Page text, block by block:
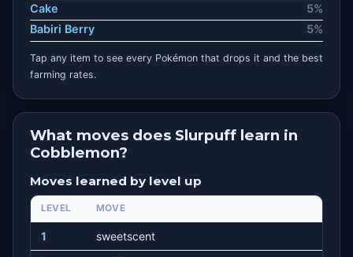
Cake
5%
Babiri Berry
5%
Tap any item to see every Pokémon that drops it and the best
farming rates.
What moves does Slurpuff learn in
Cobblemon?
Moves learned by level up
LEVEL MOVE
1 sweetscent